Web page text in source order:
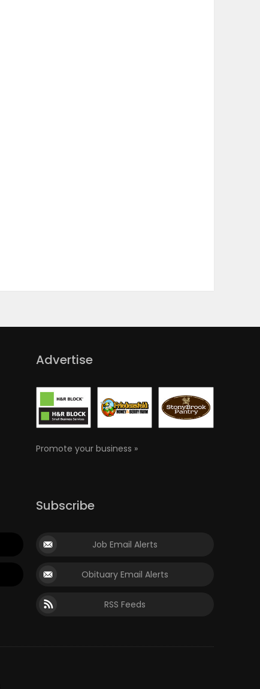
Advertise
Promote your business »
Subscribe
Job Email Alerts
Obituary Email Alerts
RSS Feeds